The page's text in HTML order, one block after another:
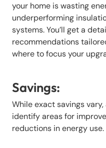
your home is wasting
underperforming
systems. You’ll get a
recommendations
where to focus your
Savings:
While exact savings
identify areas for
reductions in energy use.